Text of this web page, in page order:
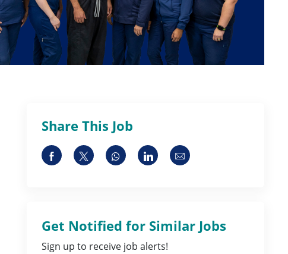
Share This Job
Share via Facebook
Share via twitter
Share via whatsapp
Share via LinkedIn
Share via email
Get Notified for Similar Jobs
Sign up to receive job alerts!